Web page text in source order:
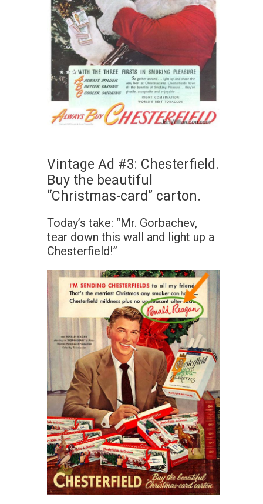
Vintage Ad #3: Chesterfield.
Buy the beautiful
“Christmas-card” carton.
Today’s take: “Mr. Gorbachev,
tear down this wall and light up a
Chesterfield!”